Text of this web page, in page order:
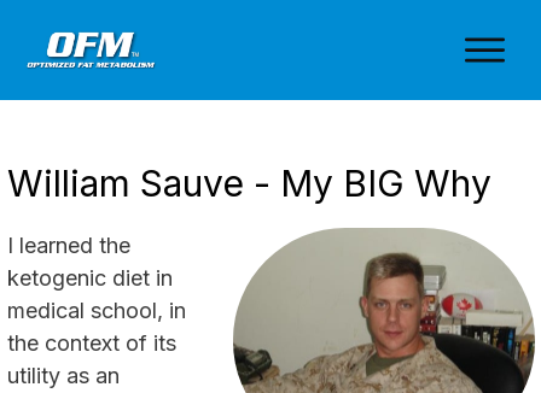
William Sauve - My BIG Why
I learned the
ketogenic diet in
medical school, in
the context of its
utility as an